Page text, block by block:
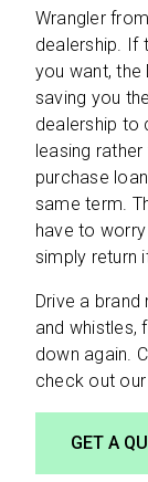
Wrangler
dealership. If
you want, the
saving you
dealership to
leasing
purchase
same term.
have to
simply return
Drive a brand
and whistles,
down again.
check out
GET A